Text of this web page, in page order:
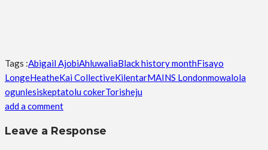
Tags :Abigail AjobiAhluwaliaBlack history monthFisayo
LongeHeatheKai CollectiveKilentarMAINS Londonmowalola
ogunlesiskeptatolu cokerTorisheju
add a comment
Leave a Response